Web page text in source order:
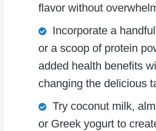
flavor without
Incorporate a
or a scoop of protein
added health benefits
changing the delicious
Try coconut milk,
or Greek yogurt to